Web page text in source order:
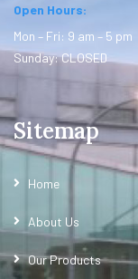
Open Hours:
Mon – Fri: 9 am – 5 pm
Sunday: CLOSED
Sitemap
Home
About Us
Our Products